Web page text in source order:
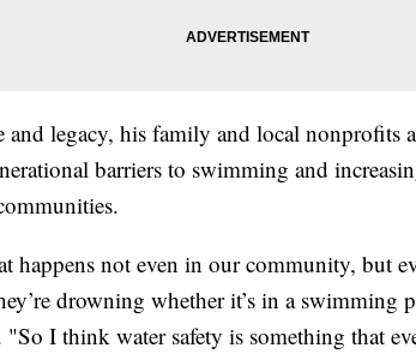
legacy, his family and local nonprofits
barriers to swimming and
happens not even in our community, but
drowning whether it’s in a swimming
"So I think water safety is something that